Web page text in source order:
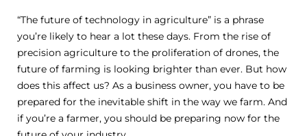
“The future of technology in agriculture” is a phrase
you’re likely to hear a lot these days. From the rise of
precision agriculture to the proliferation of drones, the
future of farming is looking brighter than ever. But how
does this affect us? As a business owner, you have to be
prepared for the inevitable shift in the way we farm. And
if you’re a farmer, you should be preparing now for the